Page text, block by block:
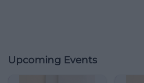
Upcoming Events